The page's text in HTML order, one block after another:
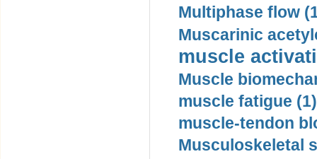
Multiphase flow
Muscarinic
muscle
Muscle
muscle fatigue (1)
muscle-tendon
Musculoskeletal